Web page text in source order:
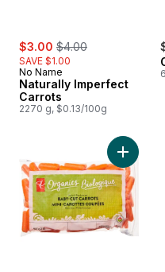
sale:
$3.00 , formerly:
$4.00
SAVE $1.00
No Name
Naturally Imperfect
Carrots
2270 g, $0.13/100g
Organic Mini Carrots, 1 lb bag
Add